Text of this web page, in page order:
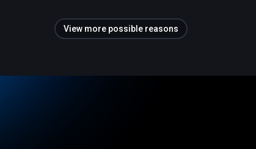
View more possible reasons